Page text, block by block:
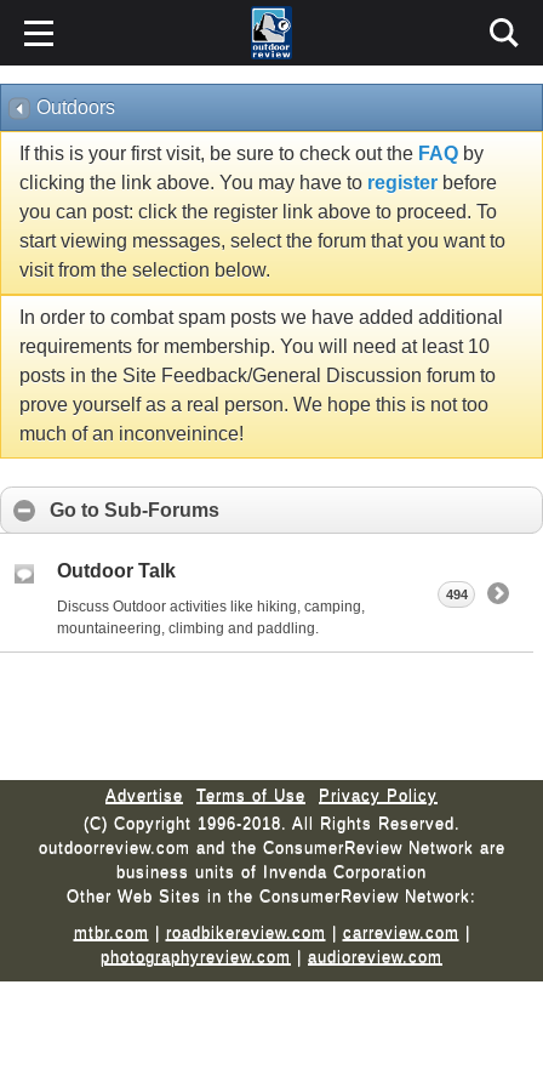
Outdoors
If this is your first visit, be sure to check out the FAQ by
clicking the link above. You may have to register before
you can post: click the register link above to proceed. To
start viewing messages, select the forum that you want to
visit from the selection below.
In order to combat spam posts we have added additional
requirements for membership. You will need at least 10
posts in the Site Feedback/General Discussion forum to
prove yourself as a real person. We hope this is not too
much of an inconveinince!
Go to Sub-Forums
Outdoor Talk
Discuss Outdoor activities like hiking, camping,
mountaineering, climbing and paddling.
494
Advertise Terms of Use
Privacy Policy
(C) Copyright 1996-2018. All Rights Reserved.
outdoorreview.com and the ConsumerReview Network are
business units of Invenda Corporation
Other Web Sites in the ConsumerReview Network:
mtbr.com | roadbikereview.com | carreview.com |
photographyreview.com | audioreview.com